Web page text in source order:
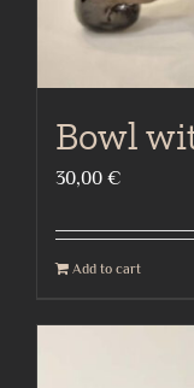
Bowl
30,00 €
Add to cart